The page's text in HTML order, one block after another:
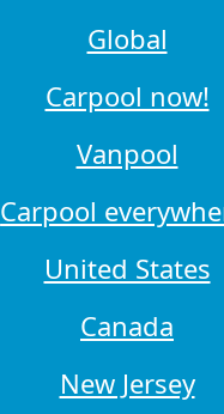
Global
Carpool now!
Vanpool
Carpool
United States
Canada
New Jersey